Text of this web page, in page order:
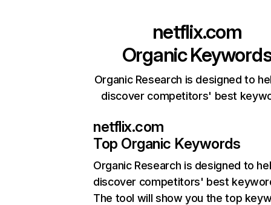
netflix.com
Organic
Organic Research is designed to
discover competitors' best
netflix.com
Top Organic Keywords
Organic Research is designed to
discover competitors' best
The tool will show you the top